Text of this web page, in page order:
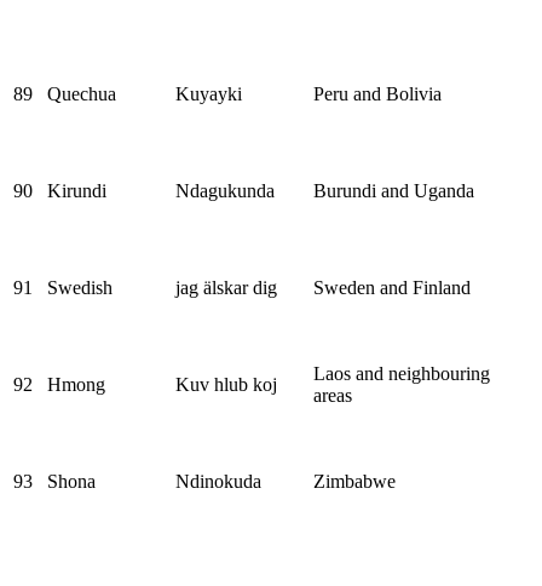
89 Quechua Kuyayki Peru and Bolivia
90 Kirundi Ndagukunda Burundi and Uganda
91 Swedish jag älskar dig Sweden and Finland
92 Hmong Kuv hlub koj
Laos and neighbouring
areas
93 Shona Ndinokuda Zimbabwe